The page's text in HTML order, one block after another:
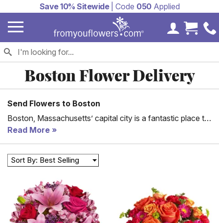
Save 10% Sitewide| Code 050Applied
MyCart
Boston Flower Delivery
Send Flowers to Boston
Boston, Massachusetts’ capital city is a fantastic place to
be. Ranging from the pleasant weather to famous
shopping complexes and healthy living, Boston is a city
everyone admires. With that, there is a need to send those
kindhearted people gifts occasionally.
Read More
Sort By: Best Selling